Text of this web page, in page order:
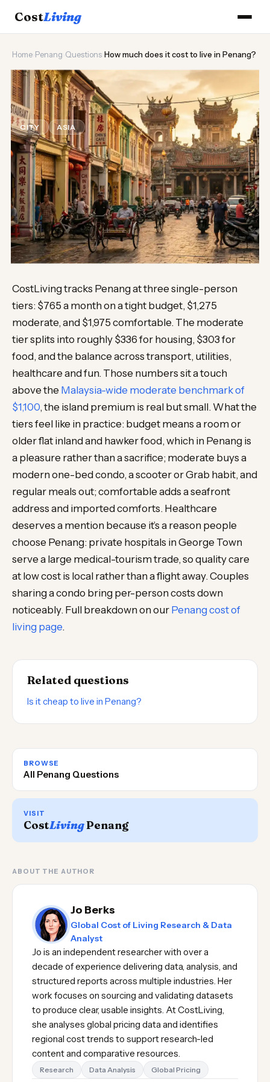
CostLiving
Home Penang Questions How much does it cost to live in Penang?
🌶️
How much does it cost to live in
Penang?
CITY ASIA Updated August 2026
CostLiving tracks Penang at three single-person
tiers: $765 a month on a tight budget, $1,275
moderate, and $1,975 comfortable. The moderate
tier splits into roughly $336 for housing, $303 for
food, and the balance across transport, utilities,
healthcare and fun. Those numbers sit a touch
above the Malaysia-wide moderate benchmark of
$1,100, the island premium is real but small. What the
tiers feel like in practice: budget means a room or
older flat inland and hawker food, which in Penang is
a pleasure rather than a sacrifice; moderate buys a
modern one-bed condo, a scooter or Grab habit, and
regular meals out; comfortable adds a seafront
address and imported comforts. Healthcare
deserves a mention because it’s a reason people
choose Penang: private hospitals in George Town
serve a large medical-tourism trade, so quality care
at low cost is local rather than a flight away. Couples
sharing a condo bring per-person costs down
noticeably. Full breakdown on our Penang cost of
living page.
Related questions
Is it cheap to live in Penang?
BROWSE
All Penang Questions
VISIT
CostLivingPenang
ABOUT THE AUTHOR
Jo Berks
Global Cost of Living Research & Data
Analyst
Jo is an independent researcher with over a
decade of experience delivering data, analysis, and
structured reports across multiple industries. Her
work focuses on sourcing and validating datasets
to produce clear, usable insights. At CostLiving,
she analyses global pricing data and identifies
regional cost trends to support research-led
content and comparative resources.
Research Data Analysis Global Pricing